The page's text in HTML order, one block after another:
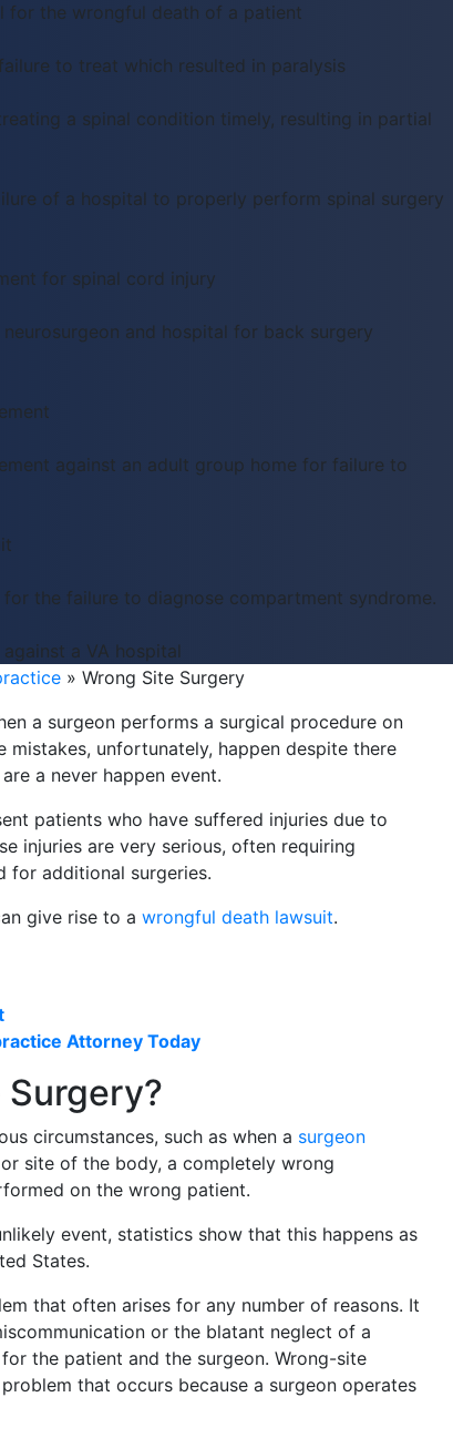
for the wrongful death of a patient
to treat which resulted in paralysis
a spinal condition timely, resulting in partial
of a hospital to properly perform spinal surgery
for spinal cord injury
and hospital for back surgery
against an adult group home for failure to
the failure to diagnose compartment syndrome.
a VA hospital
» Wrong Site Surgery
a surgeon performs a surgical procedure on
unfortunately, happen despite there
a never happen event.
patients who have suffered injuries due to
injuries are very serious, often requiring
for additional surgeries.
give rise to a wrongful death lawsuit.
Attorney Today
Surgery?
circumstances, such as when a surgeon
site of the body, a completely wrong
on the wrong patient.
event, statistics show that this happens as
States.
that often arises for any number of reasons. It
or the blatant neglect of a
the patient and the surgeon. Wrong-site
that occurs because a surgeon operates